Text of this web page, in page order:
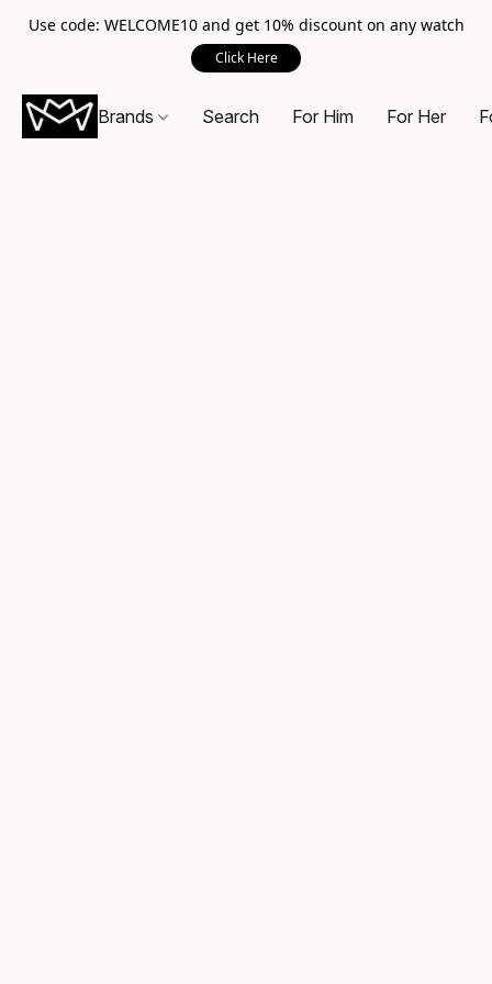
Use code: WELCOME10 and get 10% discount on any watch
Click Here
Brands Search For Him For Her